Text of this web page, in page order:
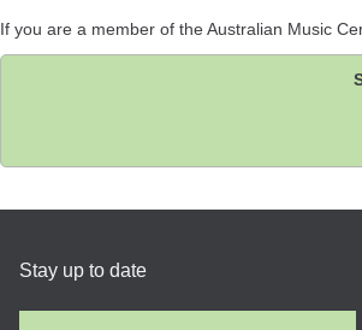
If you are a member of the Australian Music
Stay up to date